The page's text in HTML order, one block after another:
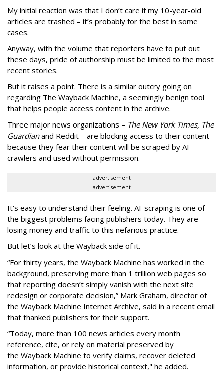
My initial reaction was that I don’t care if my 10-year-old
articles are trashed – it’s probably for the best in some
cases.
Anyway, with the volume that reporters have to put out
these days, pride of authorship must be limited to the most
recent stories.
But it raises a point. There is a similar outcry going on
regarding The Wayback Machine, a seemingly benign tool
that helps people access content in the archive.
Three major news organizations – The New York Times, The
Guardianand Reddit – are blocking access to their content
because they fear their content will be scraped by AI
crawlers and used without permission.
advertisement
advertisement
It's easy to understand their feeling. AI-scraping is one of
the biggest problems facing publishers today. They are
losing money and traffic to this nefarious practice.
But let’s look at the Wayback side of it.
“For thirty years, the Wayback Machine has worked in the
background, preserving more than 1 trillion web pages so
that reporting doesn’t simply vanish with the next site
redesign or corporate decision,” Mark Graham, director of
the Wayback Machine Internet Archive, said in a recent email
that thanked publishers for their support.
“Today, more than 100 news articles every month
reference, cite, or rely on material preserved by
the Wayback Machine to verify claims, recover deleted
information, or provide historical context," he added.